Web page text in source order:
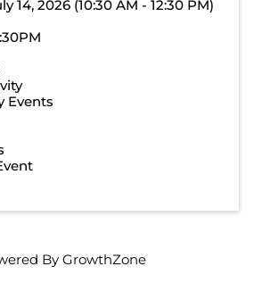
14, 2026 (10:30 AM - 12:30 PM)
Events
By GrowthZone